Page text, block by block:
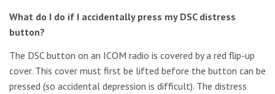
What do I do if I accidentally press my DSC distress
button?
The DSC button on an ICOM radio is covered by a red flip-up
cover. This cover must first be lifted before the button can be
pressed (so accidental depression is difficult). The distress